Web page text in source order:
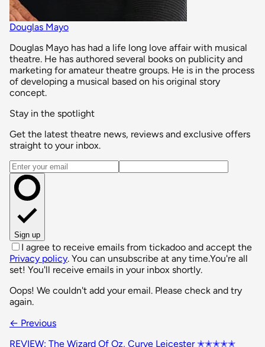
Douglas Mayo
Douglas Mayo has had a life long love affair with musical
theatre. He has authored several books on publicity and
marketing for amateur theatre groups. He is in the process
of developing a musical based on his original story
concept.
Stay in the spotlight
Get the latest theatre news, reviews and exclusive offers
straight to your inbox.
Email address
Sign up
I agree to receive emails from tickadoo and accept the
Privacy policy. You can unsubscribe at any time.You're all
set! You'll receive emails in your inbox shortly.
Oops! We couldn't add your email. Please check and try
again.
← Previous
REVIEW: The Wizard Of Oz, Curve Leicester ✭✭✭✭✭